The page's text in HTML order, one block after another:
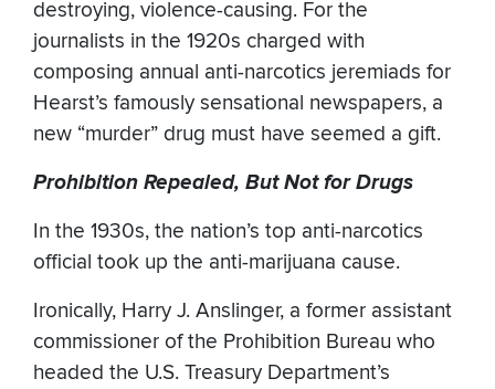
destroying, violence-causing. For the
journalists in the 1920s charged with
composing annual anti-narcotics jeremiads for
Hearst’s famously sensational newspapers, a
new “murder” drug must have seemed a gift.
Prohibition Repealed, But Not for Drugs
In the 1930s, the nation’s top anti-narcotics
official took up the anti-marijuana cause.
Ironically, Harry J. Anslinger, a former assistant
commissioner of the Prohibition Bureau who
headed the U.S. Treasury Department’s